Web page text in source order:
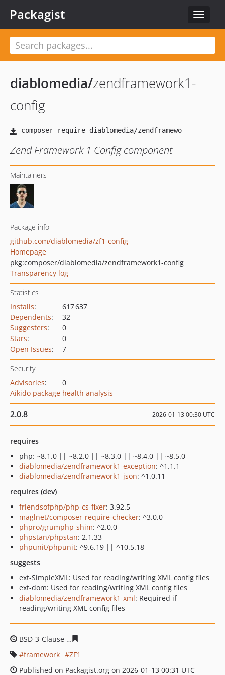
Toggle
Packagist
diablomedia/zendframework1-
config
Zend Framework 1 Config component
Maintainers
Package info
github.com/diablomedia/zf1-config
Homepage
pkg:composer/diablomedia/zendframework1-config
Transparency log
Statistics
Installs:
617 637
Dependents:
32
Suggesters:
0
Stars:
0
Open Issues: 7
Security
Advisories:
0
Aikido package health analysis
2.0.8 2026-01-13 00:30 UTC
requires
php: ~8.1.0 || ~8.2.0 || ~8.3.0 || ~8.4.0 || ~8.5.0
diablomedia/zendframework1-exception: ^1.1.1
diablomedia/zendframework1-json: ^1.0.11
requires (dev)
friendsofphp/php-cs-fixer: 3.92.5
maglnet/composer-require-checker: ^3.0.0
phpro/grumphp-shim: ^2.0.0
phpstan/phpstan: 2.1.33
phpunit/phpunit: ^9.6.19 || ^10.5.18
suggests
ext-SimpleXML: Used for reading/writing XML config files
ext-dom: Used for reading/writing XML config files
diablomedia/zendframework1-xml: Required if
reading/writing XML config files
BSD-3-Clause
framework
ZF1
Published on Packagist.org on 2026-01-13 00:31 UTC